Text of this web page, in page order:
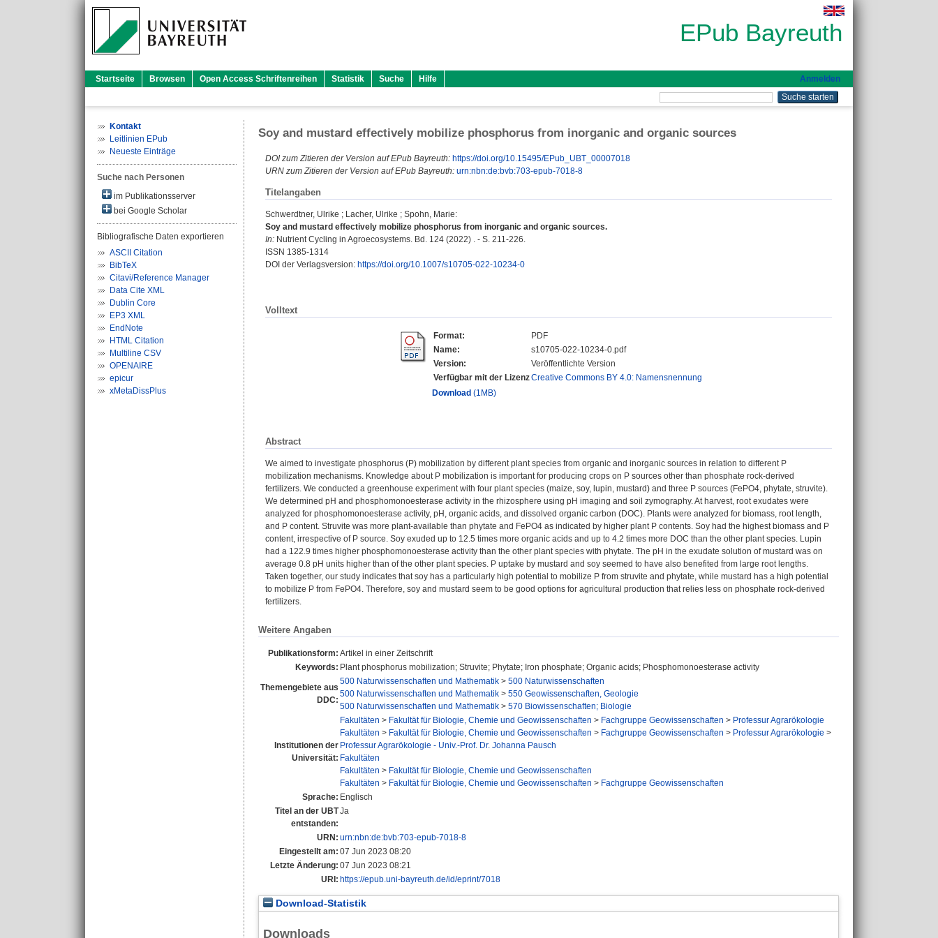
EPub Bayreuth
Startseite Browsen Open Access Schriftenreihen Statistik Suche Hilfe Anmelden
Kontakt
Leitlinien EPub
Neueste Einträge
Suche nach Personen
im Publikationsserver
bei Google Scholar
Bibliografische Daten exportieren
ASCII Citation
BibTeX
Citavi/Reference Manager
Data Cite XML
Dublin Core
EP3 XML
EndNote
HTML Citation
Multiline CSV
OPENAIRE
epicur
xMetaDissPlus
Soy and mustard effectively mobilize phosphorus from inorganic and organic sources
DOI zum Zitieren der Version auf EPub Bayreuth: https://doi.org/10.15495/EPub_UBT_00007018
URN zum Zitieren der Version auf EPub Bayreuth: urn:nbn:de:bvb:703-epub-7018-8
Titelangaben
Schwerdtner, Ulrike ; Lacher, Ulrike ; Spohn, Marie:
Soy and mustard effectively mobilize phosphorus from inorganic and organic sources.
In: Nutrient Cycling in Agroecosystems. Bd. 124 (2022) . - S. 211-226.
ISSN 1385-1314
DOI der Verlagsversion: https://doi.org/10.1007/s10705-022-10234-0
Volltext
Format:
PDF
Name:
s10705-022-10234-0.pdf
Version:
Veröffentlichte Version
Verfügbar mit der LizenzCreative Commons BY 4.0: Namensnennung
Download (1MB)
Abstract
We aimed to investigate phosphorus (P) mobilization by different plant species from organic and inorganic sources in relation to different P
mobilization mechanisms. Knowledge about P mobilization is important for producing crops on P sources other than phosphate rock-derived
fertilizers. We conducted a greenhouse experiment with four plant species (maize, soy, lupin, mustard) and three P sources (FePO4, phytate, struvite).
We determined pH and phosphomonoesterase activity in the rhizosphere using pH imaging and soil zymography. At harvest, root exudates were
analyzed for phosphomonoesterase activity, pH, organic acids, and dissolved organic carbon (DOC). Plants were analyzed for biomass, root length,
and P content. Struvite was more plant-available than phytate and FePO4 as indicated by higher plant P contents. Soy had the highest biomass and P
content, irrespective of P source. Soy exuded up to 12.5 times more organic acids and up to 4.2 times more DOC than the other plant species. Lupin
had a 122.9 times higher phosphomonoesterase activity than the other plant species with phytate. The pH in the exudate solution of mustard was on
average 0.8 pH units higher than of the other plant species. P uptake by mustard and soy seemed to have also benefited from large root lengths.
Taken together, our study indicates that soy has a particularly high potential to mobilize P from struvite and phytate, while mustard has a high potential
to mobilize P from FePO4. Therefore, soy and mustard seem to be good options for agricultural production that relies less on phosphate rock-derived
fertilizers.
Weitere Angaben
Publikationsform: Artikel in einer Zeitschrift
Keywords: Plant phosphorus mobilization; Struvite; Phytate; Iron phosphate; Organic acids; Phosphomonoesterase activity
Themengebiete aus
DDC:
500 Naturwissenschaften und Mathematik > 500 Naturwissenschaften
500 Naturwissenschaften und Mathematik > 550 Geowissenschaften, Geologie
500 Naturwissenschaften und Mathematik > 570 Biowissenschaften; Biologie
Institutionen der
Universität:
Fakultäten > Fakultät für Biologie, Chemie und Geowissenschaften > Fachgruppe Geowissenschaften > Professur Agrarökologie
Fakultäten > Fakultät für Biologie, Chemie und Geowissenschaften > Fachgruppe Geowissenschaften > Professur Agrarökologie >
Professur Agrarökologie - Univ.-Prof. Dr. Johanna Pausch
Fakultäten
Fakultäten > Fakultät für Biologie, Chemie und Geowissenschaften
Fakultäten > Fakultät für Biologie, Chemie und Geowissenschaften > Fachgruppe Geowissenschaften
Sprache: Englisch
Titel an der UBT
entstanden:
Ja
URN: urn:nbn:de:bvb:703-epub-7018-8
Eingestellt am: 07 Jun 2023 08:20
Letzte Änderung: 07 Jun 2023 08:21
URI: https://epub.uni-bayreuth.de/id/eprint/7018
Download-Statistik
Downloads